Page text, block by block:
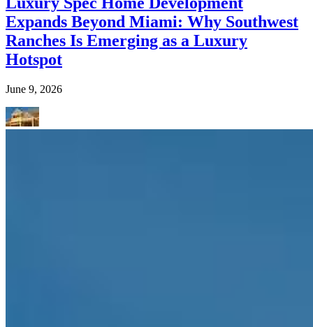
Expands Beyond Miami: Why Southwest
Ranches Is Emerging as a Luxury
Hotspot
June 9, 2026